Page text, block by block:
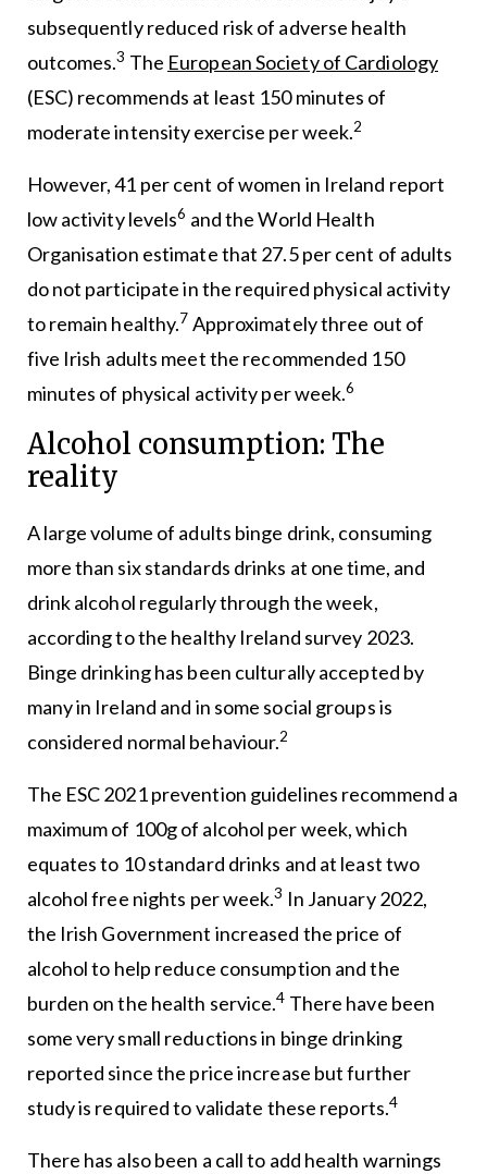
subsequently reduced risk of adverse health
outcomes.3 The European Society of Cardiology
(ESC) recommends at least 150 minutes of
moderate intensity exercise per week.2
However, 41 per cent of women in Ireland report
low activity levels6 and the World Health
Organisation estimate that 27.5 per cent of adults
do not participate in the required physical activity
to remain healthy.7 Approximately three out of
five Irish adults meet the recommended 150
minutes of physical activity per week.6
Alcohol consumption: The
reality
A large volume of adults binge drink, consuming
more than six standards drinks at one time, and
drink alcohol regularly through the week,
according to the healthy Ireland survey 2023.
Binge drinking has been culturally accepted by
many in Ireland and in some social groups is
considered normal behaviour.2
The ESC 2021 prevention guidelines recommend a
maximum of 100g of alcohol per week, which
equates to 10 standard drinks and at least two
alcohol free nights per week.3 In January 2022,
the Irish Government increased the price of
alcohol to help reduce consumption and the
burden on the health service.4 There have been
some very small reductions in binge drinking
reported since the price increase but further
study is required to validate these reports.4
There has also been a call to add health warnings